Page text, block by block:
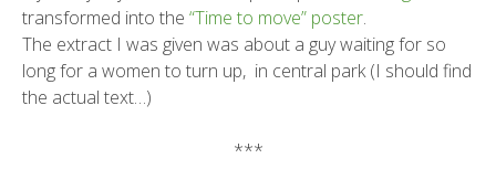
transformed into the “Time to move” poster.
The extract I was given was about a guy waiting for so
long for a women to turn up, in central park (I should find
the actual text…)
***